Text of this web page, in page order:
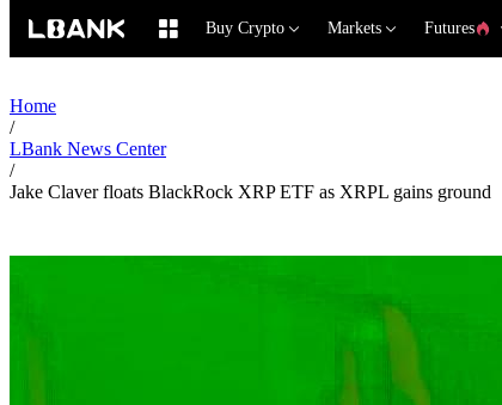
Buy Crypto Markets Futures
Home
/
LBank News Center
/
Jake Claver floats BlackRock XRP ETF as XRPL gains ground